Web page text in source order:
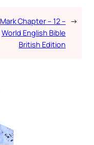
Mark Chapter – 12 –
World English Bible
British Edition
→